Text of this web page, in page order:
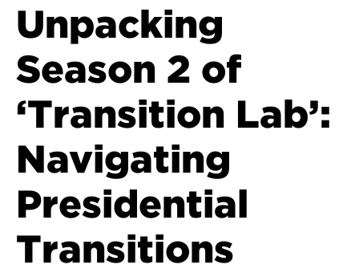
Unpacking
Season 2 of
‘Transition Lab’:
Navigating
Presidential
Transitions